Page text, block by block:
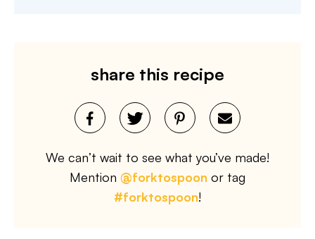
share this recipe
We can’t wait to see what you’ve made!
Mention @forktospoon or tag
#forktospoon!